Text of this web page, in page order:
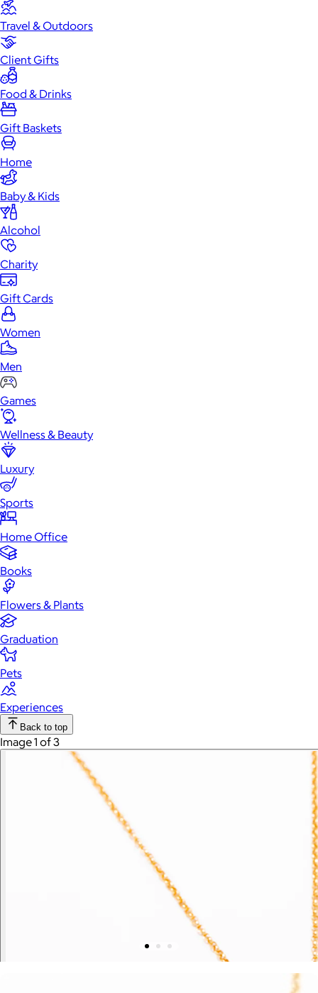
Travel & Outdoors
Client Gifts
Food & Drinks
Gift Baskets
Home
Baby & Kids
Alcohol
Charity
Gift Cards
Women
Men
Games
Wellness & Beauty
Luxury
Sports
Home Office
Books
Flowers & Plants
Graduation
Pets
Experiences
Back to top
Image 1 of 3